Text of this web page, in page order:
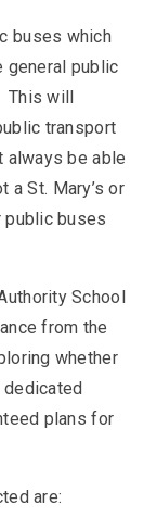
at St
HR1 4DR
buses which
general public
This will
transport
be able
St. Mary’s or
public buses
School
from the
whether
dedicated
plans for
are: